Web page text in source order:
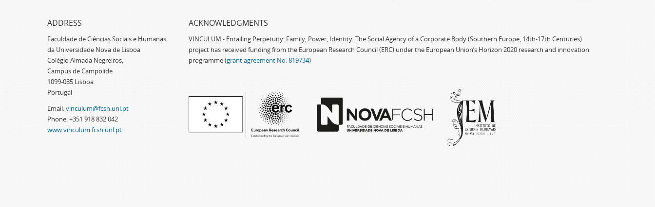
ADDRESS
Faculdade de Ciências Sociais e Humanas
da Universidade Nova de Lisboa
Colégio Almada Negreiros,
Campus de Campolide
1099-085 Lisboa
Portugal
Email:vinculum@fcsh.unl.pt
Phone: +351 918 832 042
www.vinculum.fcsh.unl.pt
ACKNOWLEDGMENTS
VINCULUM - Entailing Perpetuity: Family, Power, Identity. The Social Agency of a Corporate Body (Southern Europe, 14th-17th Centuries)
project has received funding from the European Research Council (ERC) under the European Union’s Horizon 2020 research and innovation
programme (grant agreement No. 819734)